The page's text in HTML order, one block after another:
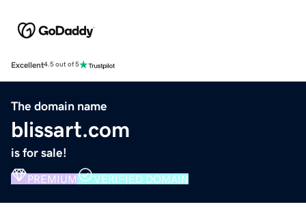
Excellent4.5 out of 5
The domain name
blissart.com
is for sale!
PREMIUM VERIFIED DOMAIN